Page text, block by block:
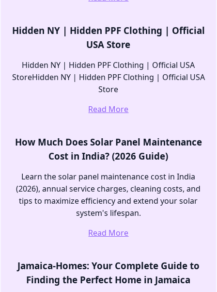
Hidden NY | Hidden PPF Clothing | Official
USA Store
Hidden NY | Hidden PPF Clothing | Official USA
StoreHidden NY | Hidden PPF Clothing | Official USA
Store
Read More
How Much Does Solar Panel Maintenance
Cost in India? (2026 Guide)
Learn the solar panel maintenance cost in India
(2026), annual service charges, cleaning costs, and
tips to maximize efficiency and extend your solar
system's lifespan.
Read More
Jamaica-Homes: Your Complete Guide to
Finding the Perfect Home in Jamaica